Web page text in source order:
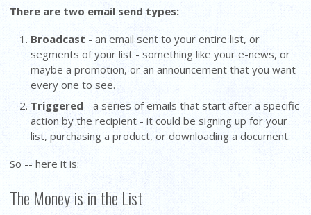
There are two email send types:
Broadcast - an email sent to your entire list, or
segments of your list - something like your e-news, or
maybe a promotion, or an announcement that you want
every one to see.
Triggered - a series of emails that start after a specific
action by the recipient - it could be signing up for your
list, purchasing a product, or downloading a document.
So -- here it is:
The Money is in the List